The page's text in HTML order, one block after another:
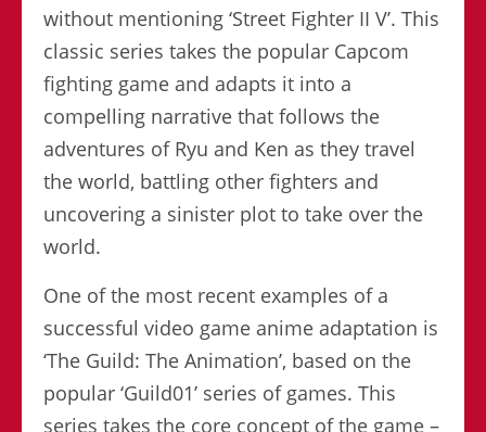
without mentioning ‘Street Fighter II V’. This
classic series takes the popular Capcom
fighting game and adapts it into a
compelling narrative that follows the
adventures of Ryu and Ken as they travel
the world, battling other fighters and
uncovering a sinister plot to take over the
world.
One of the most recent examples of a
successful video game anime adaptation is
‘The Guild: The Animation’, based on the
popular ‘Guild01’ series of games. This
series takes the core concept of the game –